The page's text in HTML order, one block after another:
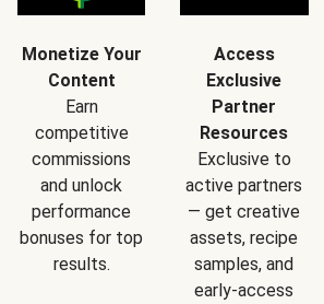
Monetize Your
Content
Earn
competitive
commissions
and unlock
performance
bonuses for top
results.
Access
Exclusive
Partner
Resources
Exclusive to
active partners
— get creative
assets, recipe
samples, and
early-access